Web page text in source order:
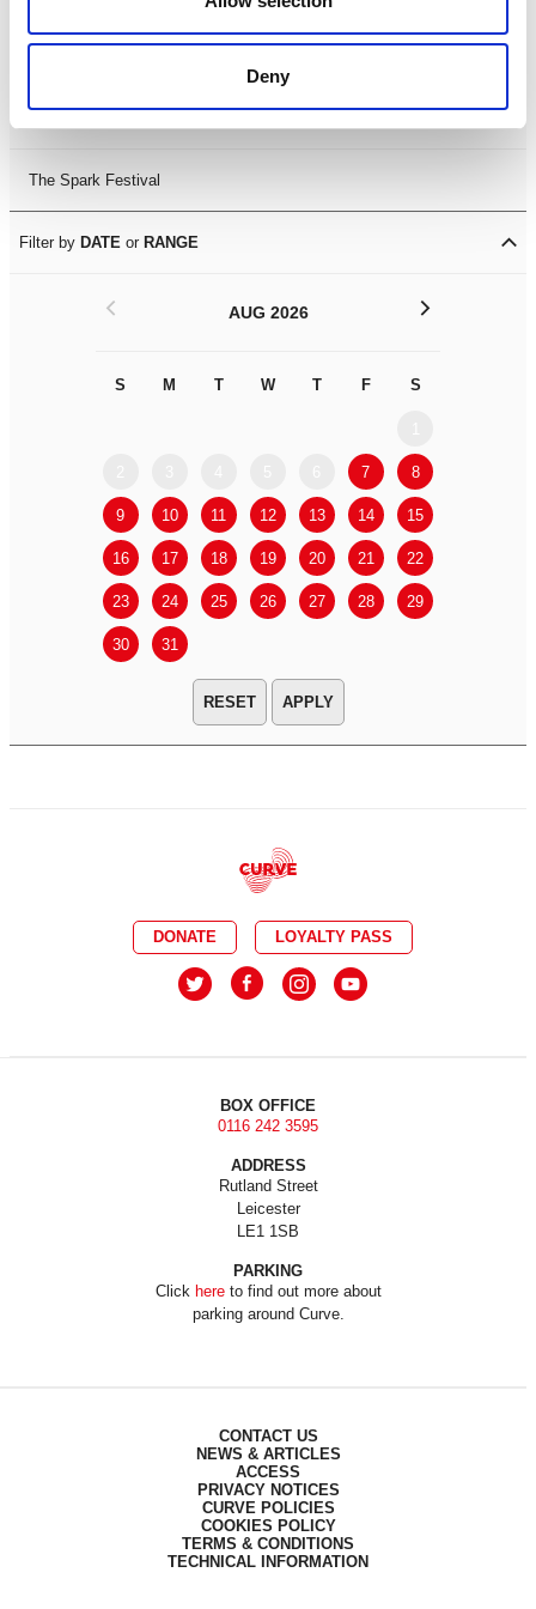
Deny
The Spark Festival
Filter by DATE or RANGE
AUG 2026
S M T W T F S
7 8
9 10 11 12 13 14 15
16 17 18 19 20 21 22
23 24 25 26 27 28 29
30 31
< >
APPLY
DONATE LOYALTY PASS
BOX OFFICE
0116 242 3595
ADDRESS
Rutland Street
Leicester
LE1 1SB
PARKING
Click hereto find out more about
parking around Curve.
CONTACT US
NEWS & ARTICLES
ACCESS
PRIVACY NOTICES
CURVE POLICIES
COOKIES POLICY
TERMS & CONDITIONS
TECHNICAL INFORMATION